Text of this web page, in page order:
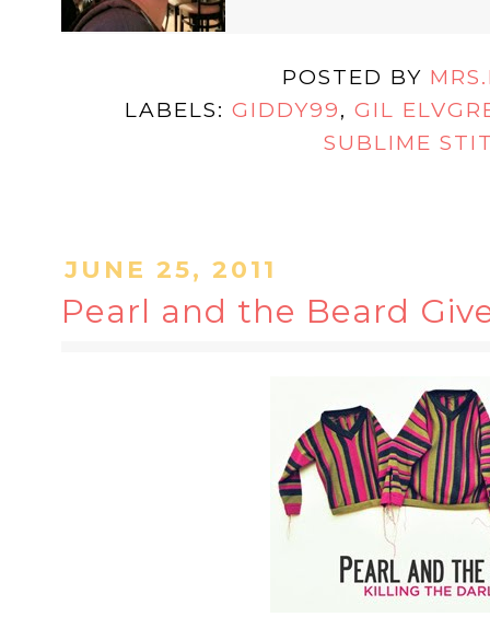
POSTED BY
LABELS: GIDDY99, GIL
SUBLIME
JUNE 25, 2011
Pearl and the Beard